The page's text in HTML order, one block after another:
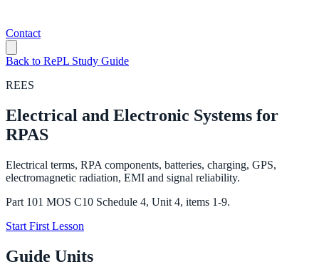
Contact
Back to RePL Study Guide
REES
Electrical and Electronic Systems for
RPAS
Electrical terms, RPA components, batteries, charging, GPS,
electromagnetic radiation, EMI and signal reliability.
Part 101 MOS C10 Schedule 4, Unit 4, items 1-9.
Start First Lesson
Guide Units